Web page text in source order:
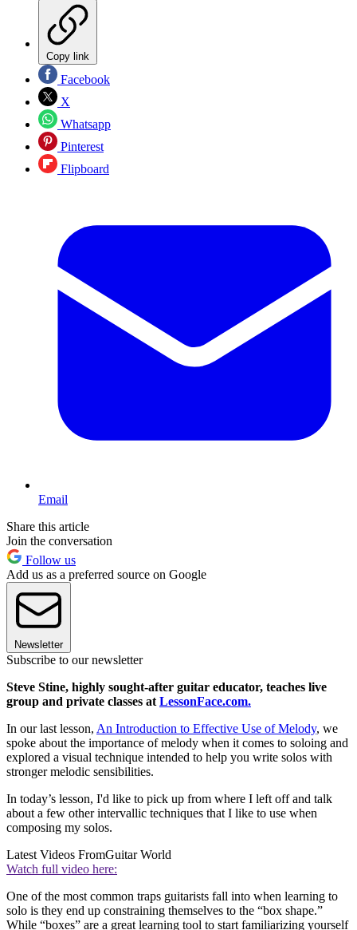
Copy link
Facebook
X
Whatsapp
Pinterest
Flipboard
Email
Share this article
Join the conversation
Follow us
Add us as a preferred source on Google
Newsletter
Subscribe to our newsletter
Steve Stine, highly sought-after guitar educator, teaches live
group and private classes at LessonFace.com.
In our last lesson, An Introduction to Effective Use of Melody, we
spoke about the importance of melody when it comes to soloing and
explored a visual technique intended to help you write solos with
stronger melodic sensibilities.
In today’s lesson, I'd like to pick up from where I left off and talk
about a few other intervallic techniques that I like to use when
composing my solos.
Latest Videos FromGuitar World
Watch full video here:
One of the most common traps guitarists fall into when learning to
solo is they end up constraining themselves to the “box shape.”
While “boxes” are a great learning tool to start familiarizing yourself